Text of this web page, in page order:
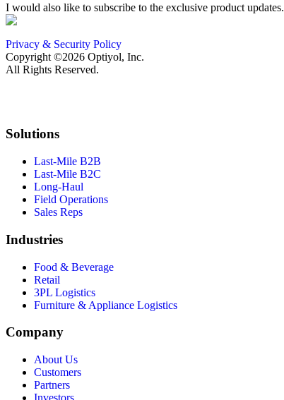
I would also like to subscribe to the exclusive product updates.
Privacy & Security Policy
Copyright ©2026 Optiyol, Inc.
All Rights Reserved.
Solutions
Last-Mile B2B
Last-Mile B2C
Long-Haul
Field Operations
Sales Reps
Industries
Food & Beverage
Retail
3PL Logistics
Furniture & Appliance Logistics
Company
About Us
Customers
Partners
Investors